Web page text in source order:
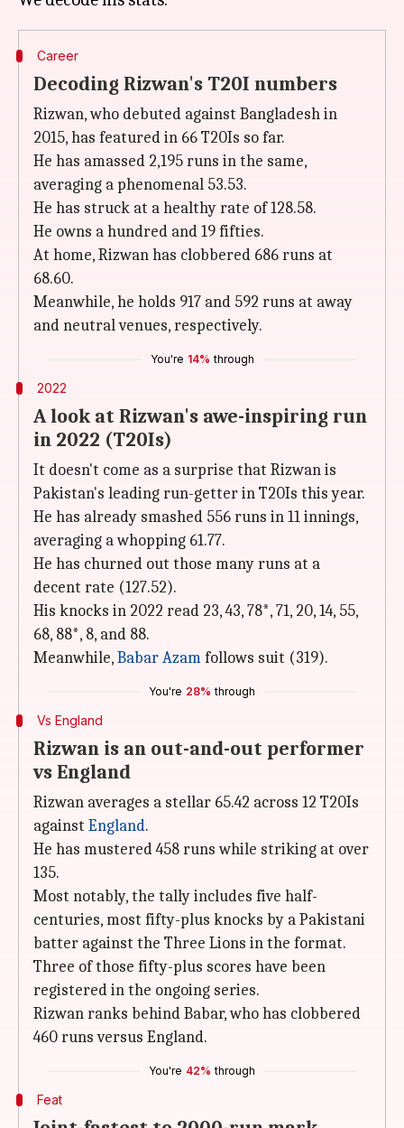
Career
Decoding Rizwan's T20I numbers
Rizwan, who debuted against Bangladesh in
2015, has featured in 66 T20Is so far.
He has amassed 2,195 runs in the same,
averaging a phenomenal 53.53.
He has struck at a healthy rate of 128.58.
He owns a hundred and 19 fifties.
At home, Rizwan has clobbered 686 runs at
68.60.
Meanwhile, he holds 917 and 592 runs at away
and neutral venues, respectively.
You're 14% through
2022
A look at Rizwan's awe-inspiring run
in 2022 (T20Is)
It doesn't come as a surprise that Rizwan is
Pakistan's leading run-getter in T20Is this year.
He has already smashed 556 runs in 11 innings,
averaging a whopping 61.77.
He has churned out those many runs at a
decent rate (127.52).
His knocks in 2022 read 23, 43, 78*, 71, 20, 14, 55,
68, 88*, 8, and 88.
Meanwhile,Babar Azamfollows suit (319).
You're 28% through
Vs England
Rizwan is an out-and-out performer
vs England
Rizwan averages a stellar 65.42 across 12 T20Is
against England.
He has mustered 458 runs while striking at over
135.
Most notably, the tally includes five half-
centuries, most fifty-plus knocks by a Pakistani
batter against the Three Lions in the format.
Three of those fifty-plus scores have been
registered in the ongoing series.
Rizwan ranks behind Babar, who has clobbered
460 runs versus England.
You're 42% through
Feat